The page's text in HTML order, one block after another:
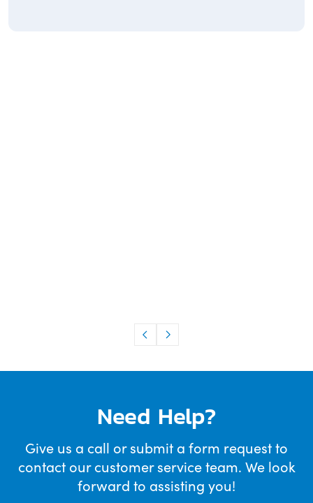
Need Help?
Give us a call or submit a form request to
contact our customer service team. We look
forward to assisting you!